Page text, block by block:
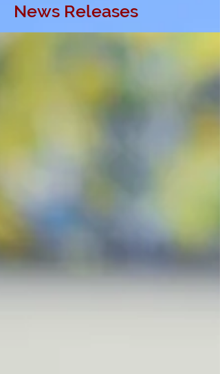
News Releases